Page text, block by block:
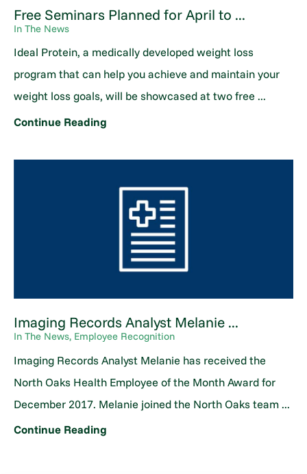
Free Seminars Planned for April to ...
In The News
Ideal Protein, a medically developed weight loss
program that can help you achieve and maintain your
weight loss goals, will be showcased at two free ...
Continue Reading
Imaging Records Analyst Melanie ...
In The News, Employee Recognition
Imaging Records Analyst Melanie has received the
North Oaks Health Employee of the Month Award for
December 2017. Melanie joined the North Oaks team ...
Continue Reading